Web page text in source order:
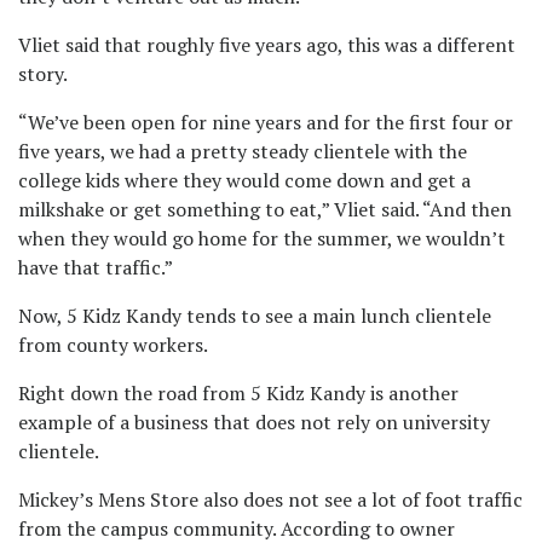
Vliet said that roughly five years ago, this was a different
story.
“We’ve been open for nine years and for the first four or
five years, we had a pretty steady clientele with the
college kids where they would come down and get a
milkshake or get something to eat,” Vliet said. “And then
when they would go home for the summer, we wouldn’t
have that traffic.”
Now, 5 Kidz Kandy tends to see a main lunch clientele
from county workers.
Right down the road from 5 Kidz Kandy is another
example of a business that does not rely on university
clientele.
Mickey’s Mens Store also does not see a lot of foot traffic
from the campus community. According to owner